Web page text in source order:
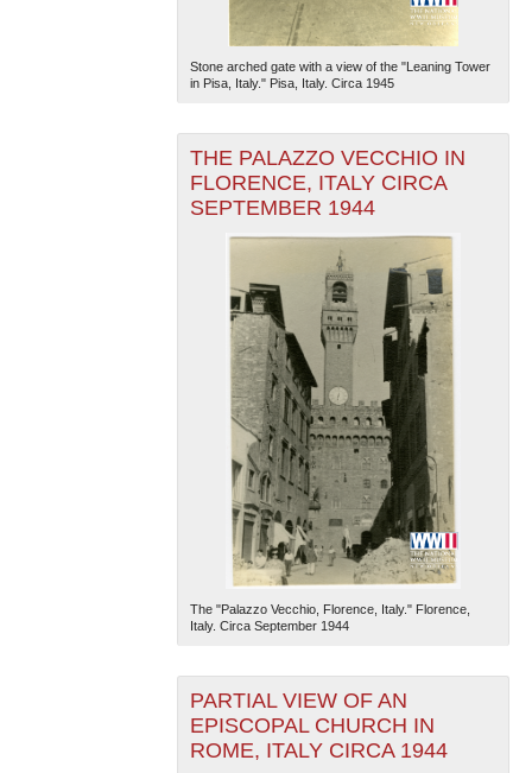
Stone arched gate with a view of the "Leaning Tower
in Pisa, Italy." Pisa, Italy. Circa 1945
THE PALAZZO VECCHIO IN
FLORENCE, ITALY CIRCA
SEPTEMBER 1944
The "Palazzo Vecchio, Florence, Italy." Florence,
Italy. Circa September 1944
PARTIAL VIEW OF AN
EPISCOPAL CHURCH IN
ROME, ITALY CIRCA 1944